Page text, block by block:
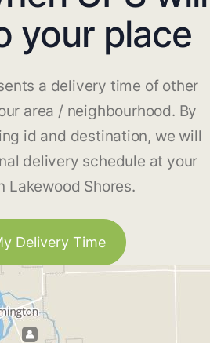
your place
a delivery time of other
area / neighbourhood. By
id and destination, we will
delivery schedule at your
Lakewood Shores.
Delivery Time